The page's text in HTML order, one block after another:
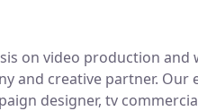
on video production and
and creative partner. Our
designer, tv